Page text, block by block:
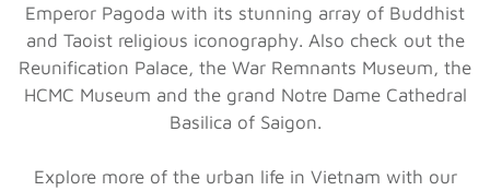
Emperor Pagoda with its stunning array of Buddhist
and Taoist religious iconography. Also check out the
Reunification Palace, the War Remnants Museum, the
HCMC Museum and the grand Notre Dame Cathedral
Basilica of Saigon.
Explore more of the urban life in Vietnam with our